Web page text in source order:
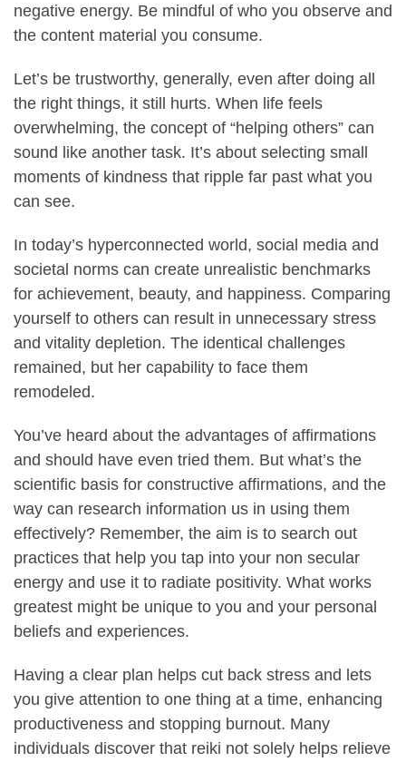
negative energy. Be mindful of who you observe and
the content material you consume.
Let’s be trustworthy, generally, even after doing all
the right things, it still hurts. When life feels
overwhelming, the concept of “helping others” can
sound like another task. It’s about selecting small
moments of kindness that ripple far past what you
can see.
In today’s hyperconnected world, social media and
societal norms can create unrealistic benchmarks
for achievement, beauty, and happiness. Comparing
yourself to others can result in unnecessary stress
and vitality depletion. The identical challenges
remained, but her capability to face them
remodeled.
You’ve heard about the advantages of affirmations
and should have even tried them. But what’s the
scientific basis for constructive affirmations, and the
way can research information us in using them
effectively? Remember, the aim is to search out
practices that help you tap into your non secular
energy and use it to radiate positivity. What works
greatest might be unique to you and your personal
beliefs and experiences.
Having a clear plan helps cut back stress and lets
you give attention to one thing at a time, enhancing
productiveness and stopping burnout. Many
individuals discover that reiki not solely helps relieve